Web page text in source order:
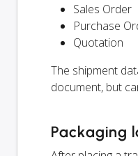
Sales Order
Purchase
Quotation
The shipment
document, but
Packaging